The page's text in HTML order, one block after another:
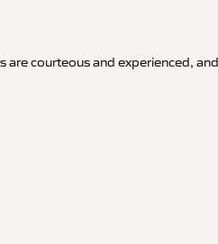
courteous and experienced,